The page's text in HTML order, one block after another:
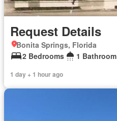
Request Details
Bonita Springs, Florida
2 Bedrooms
1 Bathroom
1 day + 1 hour ago